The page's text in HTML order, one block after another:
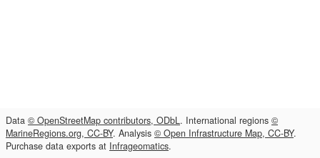
Data © OpenStreetMap contributors, ODbL. International regions ©
MarineRegions.org, CC-BY. Analysis © Open Infrastructure Map, CC-BY.
Purchase data exports at Infrageomatics.